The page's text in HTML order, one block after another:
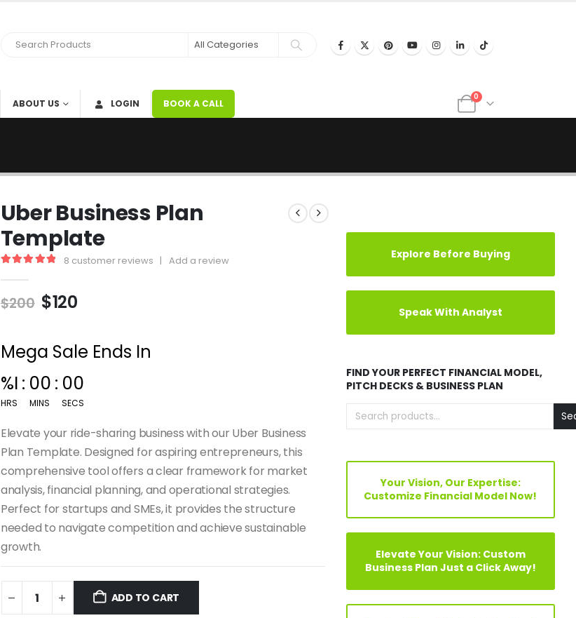
ABOUT US LOGIN BOOK A CALL
0
Uber Business Plan
Template
8 customer reviews | Add a review
$200 $120
Mega Sale Ends In
%I
HRS
: 00
MINS
: 00
SECS
Elevate your ride-sharing business with our Uber Business
Plan Template. Designed for aspiring entrepreneurs, this
comprehensive tool offers a clear framework for market
analysis, financial planning, and operational strategies.
Perfect for startups and SMEs, it provides the structure
needed to navigate competition and achieve sustainable
growth.
ADD TO CART
Explore Before Buying
Speak With Analyst
FIND YOUR PERFECT FINANCIAL MODEL,
PITCH DECKS & BUSINESS PLAN
Your Vision, Our Expertise:
Customize Financial Model Now!
Elevate Your Vision: Custom
Business Plan Just a Click Away!